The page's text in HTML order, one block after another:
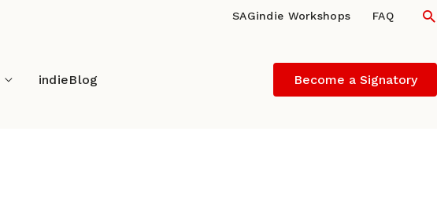
SAGindie Workshops FAQ
indieBlog Become a Signatory